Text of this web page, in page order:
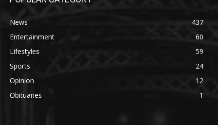
News
437
Entertainment
60
Lifestyles
59
Sports
24
Opinion
12
Obituaries
1